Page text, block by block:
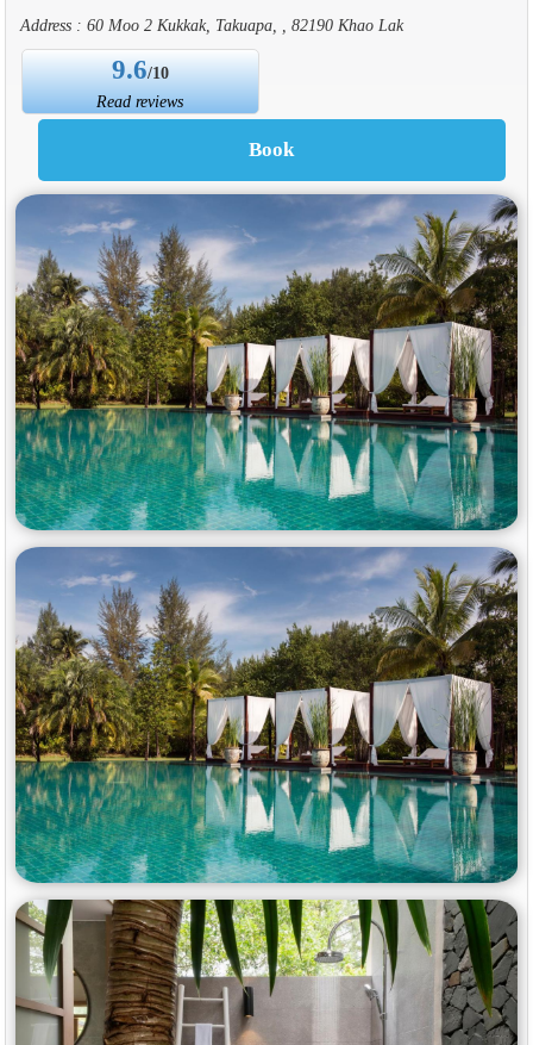
Address : 60 Moo 2 Kukkak, Takuapa, , 82190 Khao Lak
9.6/10
Read reviews